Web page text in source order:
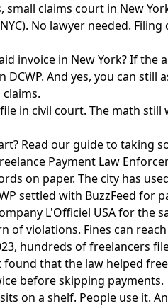
small claims court in New
No lawyer needed.
invoice in New York? If
And yes, you can
in civil court. The math
Read ourguide to taking
Payment Law
on paper. The city has
settled with BuzzFeed
L'Officiel USA for the
of violations. Fines can reach
hundreds of freelancers
that the law helped
before skipping payments.
on a shelf. People use it.